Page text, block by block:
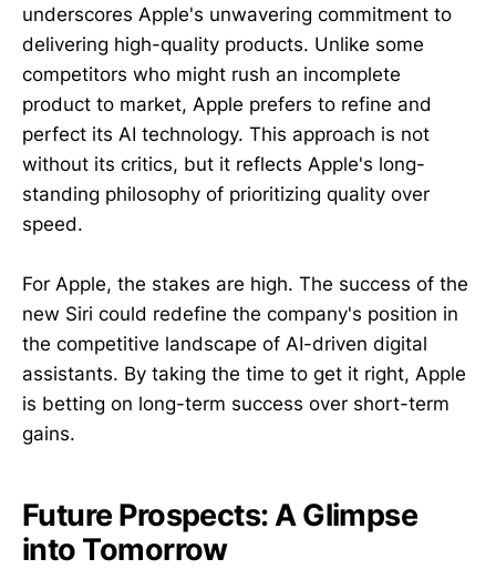
underscores Apple's unwavering commitment to
delivering high-quality products. Unlike some
competitors who might rush an incomplete
product to market, Apple prefers to refine and
perfect its AI technology. This approach is not
without its critics, but it reflects Apple's long-
standing philosophy of prioritizing quality over
speed.
For Apple, the stakes are high. The success of the
new Siri could redefine the company's position in
the competitive landscape of AI-driven digital
assistants. By taking the time to get it right, Apple
is betting on long-term success over short-term
gains.
Future Prospects: A Glimpse
into Tomorrow